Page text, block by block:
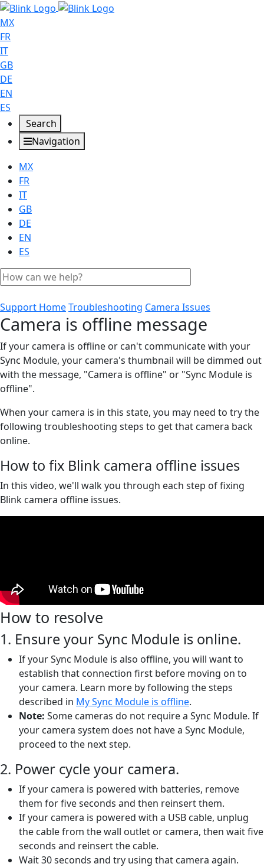
MX
FR
IT
GB
DE
EN
ES
Search
Navigation
MX
FR
IT
GB
DE
EN
ES
Support HomeTroubleshooting Camera Issues
Camera is offline message
If your camera is offline or can't communicate with your
Sync Module, your camera's thumbnail will be dimmed out
with the message, "Camera is offline" or "Sync Module is
offline".
When your camera is in this state, you may need to try the
following troubleshooting steps to get that camera back
online.
How to fix Blink camera offline issues
In this video, we'll walk you through each step of fixing
Blink camera offline issues.
How to resolve
1. Ensure your Sync Module is online.
If your Sync Module is also offline, you will want to
establish that connection first before moving on to
your camera. Learn more by following the steps
described in My Sync Module is offline.
Note: Some cameras do not require a Sync Module. If
your camera system does not have a Sync Module,
proceed to the next step.
2. Power cycle your camera.
If your camera is powered with batteries, remove
them for five seconds and then reinsert them.
If your camera is powered with a USB cable, unplug
the cable from the wall outlet or camera, then wait five
seconds and reinsert the cable.
Wait 30 seconds and try using that camera again.